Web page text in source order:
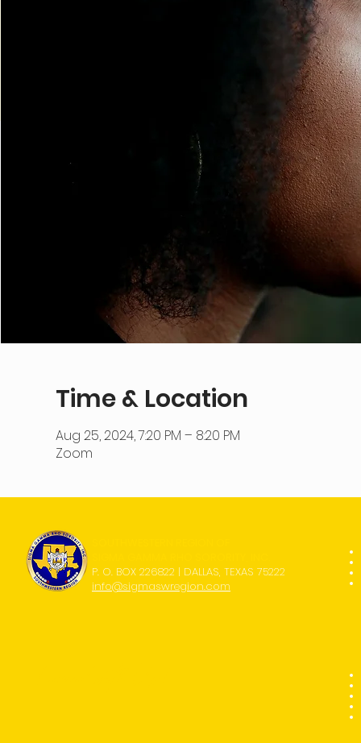
Time & Location
Aug 25, 2024, 7:20 PM – 8:20 PM
Zoom
P. O. BOX 226822 | DALLAS, TEXAS 75222
info@sigmaswregion.com